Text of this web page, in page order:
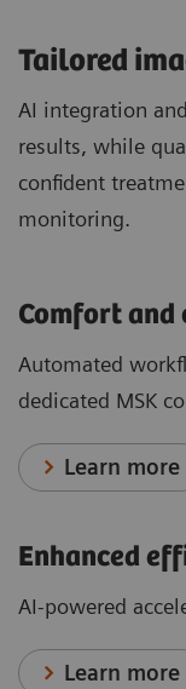
​Tailored
AI integration
results, while
confident
monitoring.
Comfort and
Automated
dedicated MSK
Learn more
Enhanced
AI-powered
Learn more